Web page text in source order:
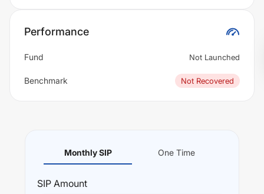
Performance
Fund Not Launched
Benchmark Not Recovered
Monthly SIP One Time
SIP Amount